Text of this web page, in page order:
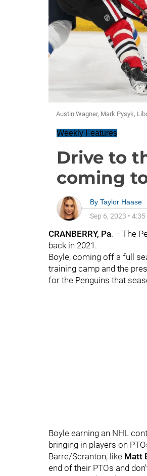
Austin Wagner, Mark Pysyk,
Weekly Features
Drive to
coming
By Taylor Haase
Sep 6, 2023 • 4:35
CRANBERRY, Pa. -- The
back in 2021.
Boyle, coming off a full
training camp and the
for the Penguins that
Boyle earning an NHL
bringing in players on
Barre/Scranton, like Matt
end of their PTOs and